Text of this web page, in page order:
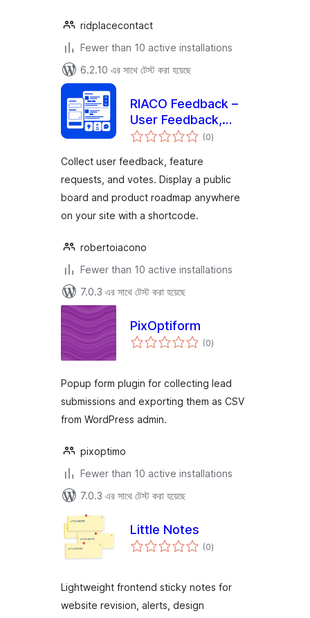
ridplacecontact
Fewer than 10 active installations
6.2.10 এর সাথে টেস্ট করা হয়েছে
RIACO Feedback –
User Feedback,
Feature Requests &
(0total
ratings
)
Collect user feedback, feature
requests, and votes. Display a public
board and product roadmap anywhere
on your site with a shortcode.
robertoiacono
Fewer than 10 active installations
7.0.3 এর সাথে টেস্ট করা হয়েছে
PixOptiform
(0total
ratings
)
Popup form plugin for collecting lead
submissions and exporting them as CSV
from WordPress admin.
pixoptimo
Fewer than 10 active installations
7.0.3 এর সাথে টেস্ট করা হয়েছে
Little Notes
(0total
ratings
)
Lightweight frontend sticky notes for
website revision, alerts, design